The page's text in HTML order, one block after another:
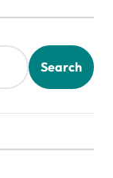
Search